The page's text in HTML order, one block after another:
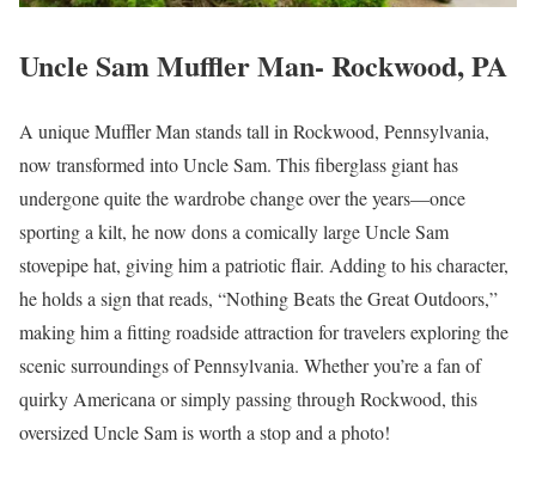
Uncle Sam Muffler Man- Rockwood, PA
A unique Muffler Man stands tall in Rockwood, Pennsylvania,
now transformed into Uncle Sam. This fiberglass giant has
undergone quite the wardrobe change over the years—once
sporting a kilt, he now dons a comically large Uncle Sam
stovepipe hat, giving him a patriotic flair. Adding to his character,
he holds a sign that reads, “Nothing Beats the Great Outdoors,”
making him a fitting roadside attraction for travelers exploring the
scenic surroundings of Pennsylvania. Whether you’re a fan of
quirky Americana or simply passing through Rockwood, this
oversized Uncle Sam is worth a stop and a photo!